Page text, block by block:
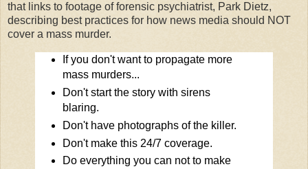
that links to footage of forensic psychiatrist, Park Dietz,
describing best practices for how news media should NOT
cover a mass murder.
If you don't want to propagate more
mass murders...
Don't start the story with sirens
blaring.
Don't have photographs of the killer.
Don't make this 24/7 coverage.
Do everything you can not to make